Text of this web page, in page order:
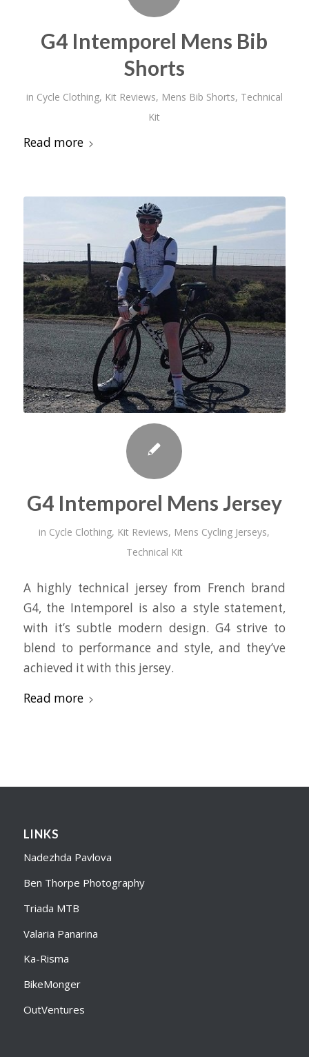
G4 Intemporel Mens Bib
Shorts
in Cycle Clothing, Kit Reviews, Mens Bib Shorts, Technical
Kit
Read more
G4 Intemporel Mens Jersey
in Cycle Clothing, Kit Reviews, Mens Cycling Jerseys,
Technical Kit
A highly technical jersey from French brand
G4, the Intemporel is also a style statement,
with it’s subtle modern design. G4 strive to
blend to performance and style, and they’ve
achieved it with this jersey.
Read more
LINKS
Nadezhda Pavlova
Ben Thorpe Photography
Triada MTB
Valaria Panarina
Ka-Risma
BikeMonger
OutVentures